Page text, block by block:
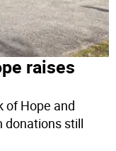
raises
of Hope and
donations still